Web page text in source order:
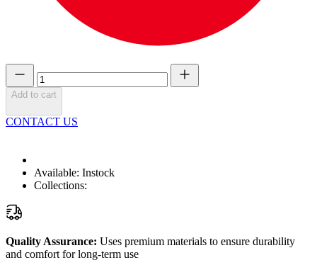
Add to cart
CONTACT US
Available: Instock
Collections:
Quality Assurance: Uses premium materials to ensure durability
and comfort for long-term use